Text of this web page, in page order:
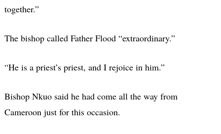
together.”
The bishop called Father Flood “extraordinary.”
“He is a priest’s priest, and I rejoice in him.”
Bishop Nkuo said he had come all the way from
Cameroon just for this occasion.